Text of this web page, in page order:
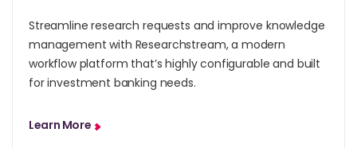
Streamline research requests and improve knowledge
management with Researchstream, a modern
workflow platform that’s highly configurable and built
for investment banking needs.
Learn More